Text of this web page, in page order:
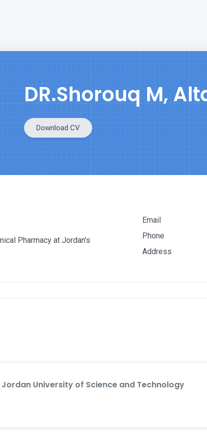
DR.Shorouq M,
Download CV
Pharmacy at Jordan's
Email
Phone
Address
Jordan University of Science and Technology